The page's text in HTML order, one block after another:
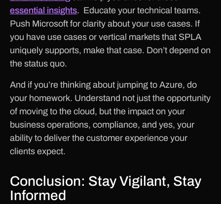
essential insights. Educate your technical teams.
Push Microsoft for clarity about your use cases. If
you have use cases or vertical markets that SPLA
uniquely supports, make that case. Don’t depend on
the status quo.
And if you’re thinking about jumping to Azure, do
your homework. Understand not just the opportunity
of moving to the cloud, but the impact on your
business operations, compliance, and yes, your
ability to deliver the customer experience your
clients expect.
Conclusion: Stay Vigilant, Stay
Informed